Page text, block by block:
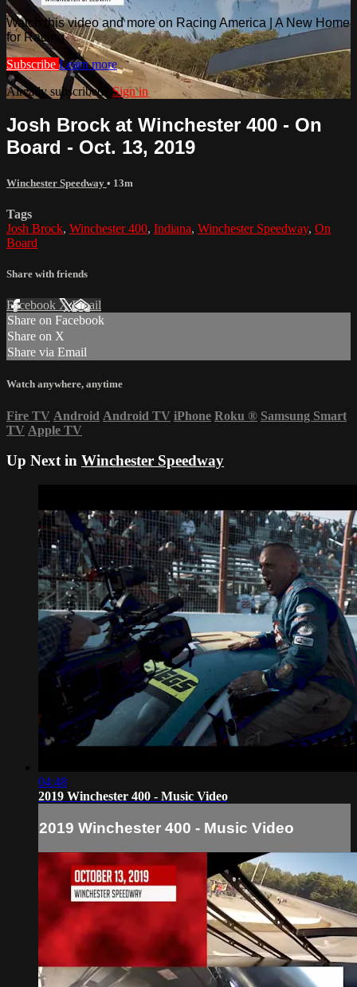
Watch this video and more on Racing America | A New Home
for Racing
Subscribe Learn more
Already subscribed?Sign in
Josh Brock at Winchester 400 - On
Board - Oct. 13, 2019
Winchester Speedway • 13m
Tags
Josh Brock, Winchester 400, Indiana, Winchester Speedway, On
Board
Share with friends
Facebook XEmail
Share on Facebook
Share on X
Share via Email
Watch anywhere, anytime
Fire TV Android Android TV iPhone Roku ® Samsung Smart
TV Apple TV
Up Next in Winchester Speedway
04:48
2019 Winchester 400 - Music Video
2019 Winchester 400 - Music Video